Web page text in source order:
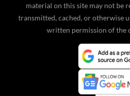
material on this site may not be
transmitted, cached, or otherwise
written permission of the